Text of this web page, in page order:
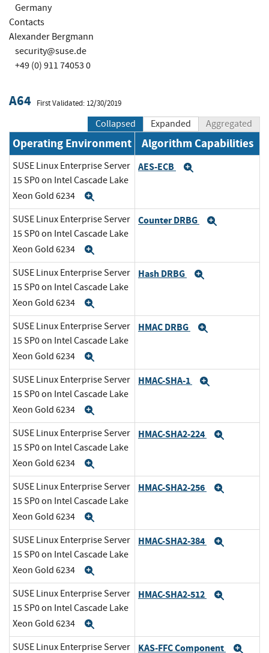
Germany
Contacts
Alexander Bergmann
security@suse.de
+49 (0) 911 74053 0
A64 First Validated: 12/30/2019
Collapsed Expanded Aggregated
Operating Environment Algorithm Capabilities
SUSE Linux Enterprise Server
15 SP0 on Intel Cascade Lake
Xeon Gold 6234
AES-ECB
SUSE Linux Enterprise Server
15 SP0 on Intel Cascade Lake
Xeon Gold 6234
Counter DRBG
SUSE Linux Enterprise Server
15 SP0 on Intel Cascade Lake
Xeon Gold 6234
Hash DRBG
SUSE Linux Enterprise Server
15 SP0 on Intel Cascade Lake
Xeon Gold 6234
HMAC DRBG
SUSE Linux Enterprise Server
15 SP0 on Intel Cascade Lake
Xeon Gold 6234
HMAC-SHA-1
SUSE Linux Enterprise Server
15 SP0 on Intel Cascade Lake
Xeon Gold 6234
HMAC-SHA2-224
SUSE Linux Enterprise Server
15 SP0 on Intel Cascade Lake
Xeon Gold 6234
HMAC-SHA2-256
SUSE Linux Enterprise Server
15 SP0 on Intel Cascade Lake
Xeon Gold 6234
HMAC-SHA2-384
SUSE Linux Enterprise Server
15 SP0 on Intel Cascade Lake
Xeon Gold 6234
HMAC-SHA2-512
SUSE Linux Enterprise Server
KAS-FFC Component